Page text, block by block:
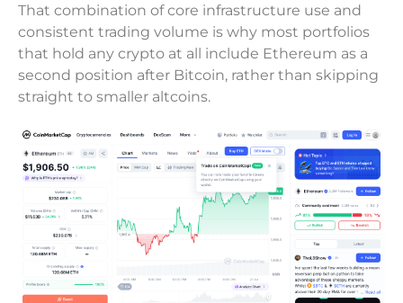
That combination of core infrastructure use and
consistent trading volume is why most portfolios
that hold any crypto at all include Ethereum as a
second position after Bitcoin, rather than skipping
straight to smaller altcoins.